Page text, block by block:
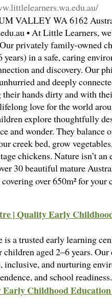
VALLEY WA 6162
• At Little Learners,
privately family-owned
in a safe, caring
and discovery. Our
and deeply
their hands dirty and with
love for the world
explore thoughtfully
and wonder. They balance
creek bed, grow
chickens. Nature isn’t
30 beautiful mature
over 650m² for
| Quality Early
a trusted early learning
aged 2–6 years. Our
inclusive, and nurturing
and school
Childhood